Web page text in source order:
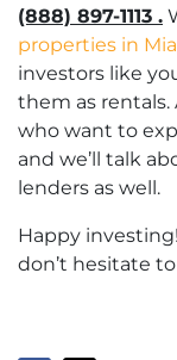
(888) 897-1113 .
properties in
investors like
them as rentals.
who want to
and we’ll talk
lenders as well.
Happy
don’t hesitate